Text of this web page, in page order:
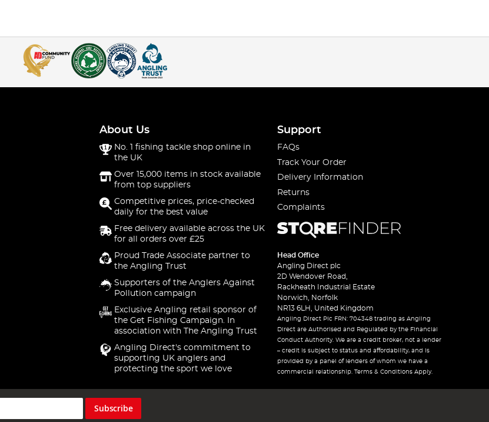
About Us
No. 1 fishing tackle shop online in
the UK
Over 15,000 items in stock available
from top suppliers
Competitive prices, price-checked
daily for the best value
Free delivery available across the UK
for all orders over £25
Proud Trade Associate partner to
the Angling Trust
Supporters of the Anglers Against
Pollution campaign
Exclusive Angling retail sponsor of
the Get Fishing Campaign. In
association with The Angling Trust
Angling Direct's commitment to
supporting UK anglers and
protecting the sport we love
Support
FAQs
Track Your Order
Delivery Information
Returns
Complaints
Head Office
Angling Direct plc
2D Wendover Road,
Rackheath Industrial Estate
Norwich, Norfolk
NR13 6LH, United Kingdom
Angling Direct Plc FRN: 704348 trading as Angling
Direct are Authorised and Regulated by the Financial
Conduct Authority. We are a credit broker, not a lender
– credit is subject to status and affordability, and is
provided by a panel of lenders of whom we have a
commercial relationship. Terms & Conditions Apply.
Subscribe